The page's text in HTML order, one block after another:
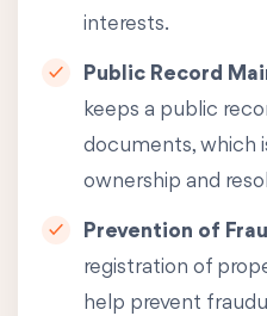
interests.
Public Record
keeps a public
documents, which
ownership and
Prevention of
registration of
help prevent